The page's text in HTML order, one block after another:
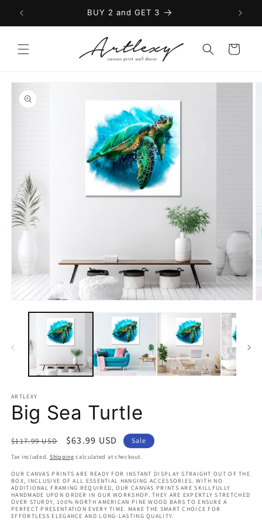
Skip to
content
BUY 2 and GET 3
Cart
Skip to
product
information
media
modal
ARTLEXY
Big Sea Turtle
Regular
price
$117.99 USD
Sale
price
$63.99 USD Sale
Tax included. Shipping calculated at checkout.
OUR CANVAS PRINTS ARE READY FOR INSTANT DISPLAY STRAIGHT OUT OF THE
BOX, INCLUSIVE OF ALL ESSENTIAL HANGING ACCESSORIES. WITH NO
ADDITIONAL FRAMING REQUIRED, OUR CANVAS PRINTS ARE SKILLFULLY
HANDMADE UPON ORDER IN OUR WORKSHOP. THEY ARE EXPERTLY STRETCHED
OVER STURDY, 100% NORTH AMERICAN PINE WOOD BARS TO ENSURE A
PERFECT PRESENTATION EVERY TIME. MAKE THE SMART CHOICE FOR
EFFORTLESS ELEGANCE AND LONG-LASTING QUALITY.